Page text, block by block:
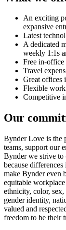
An exciting
expansive
Latest
A dedicated
weekly 1:1s
Free in-office
Travel
Great offices
Flexible
Competitive
Our
Bynder Love is the
teams, support our
Bynder we strive to
because
make Bynder even
equitable
ethnicity, color,
gender identity,
valued and
freedom to be their